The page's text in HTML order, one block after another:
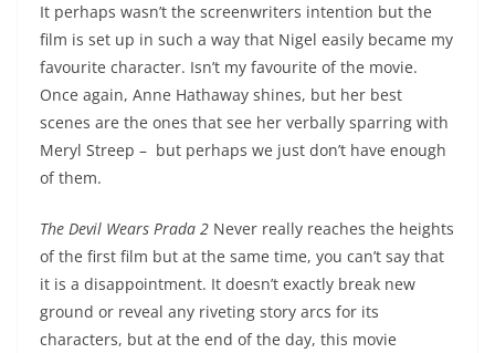
It perhaps wasn’t the screenwriters intention but the
film is set up in such a way that Nigel easily became my
favourite character. Isn’t my favourite of the movie.
Once again, Anne Hathaway shines, but her best
scenes are the ones that see her verbally sparring with
Meryl Streep – but perhaps we just don’t have enough
of them.
The Devil Wears Prada 2 Never really reaches the heights
of the first film but at the same time, you can’t say that
it is a disappointment. It doesn’t exactly break new
ground or reveal any riveting story arcs for its
characters, but at the end of the day, this movie